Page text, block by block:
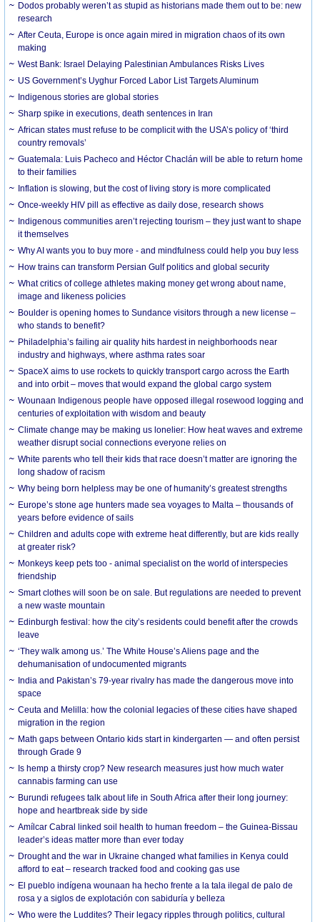
Dodos probably weren’t as stupid as historians made them out to be: new
research
After Ceuta, Europe is once again mired in migration chaos of its own
making
West Bank: Israel Delaying Palestinian Ambulances Risks Lives
US Government’s Uyghur Forced Labor List Targets Aluminum
Indigenous stories are global stories
Sharp spike in executions, death sentences in Iran
African states must refuse to be complicit with the USA’s policy of ‘third
country removals’
Guatemala: Luis Pacheco and Héctor Chaclán will be able to return home
to their families
Inflation is slowing, but the cost of living story is more complicated
Once-weekly HIV pill as effective as daily dose, research shows
Indigenous communities aren’t rejecting tourism – they just want to shape
it themselves
Why AI wants you to buy more - and mindfulness could help you buy less
How trains can transform Persian Gulf politics and global security
What critics of college athletes making money get wrong about name,
image and likeness policies
Boulder is opening homes to Sundance visitors through a new license –
who stands to benefit?
Philadelphia’s failing air quality hits hardest in neighborhoods near
industry and highways, where asthma rates soar
SpaceX aims to use rockets to quickly transport cargo across the Earth
and into orbit – moves that would expand the global cargo system
Wounaan Indigenous people have opposed illegal rosewood logging and
centuries of exploitation with wisdom and beauty
Climate change may be making us lonelier: How heat waves and extreme
weather disrupt social connections everyone relies on
White parents who tell their kids that race doesn’t matter are ignoring the
long shadow of racism
Why being born helpless may be one of humanity’s greatest strengths
Europe’s stone age hunters made sea voyages to Malta – thousands of
years before evidence of sails
Children and adults cope with extreme heat differently, but are kids really
at greater risk?
Monkeys keep pets too - animal specialist on the world of interspecies
friendship
Smart clothes will soon be on sale. But regulations are needed to prevent
a new waste mountain
Edinburgh festival: how the city’s residents could benefit after the crowds
leave
‘They walk among us.’ The White House’s Aliens page and the
dehumanisation of undocumented migrants
India and Pakistan’s 79-year rivalry has made the dangerous move into
space
Ceuta and Melilla: how the colonial legacies of these cities have shaped
migration in the region
Math gaps between Ontario kids start in kindergarten — and often persist
through Grade 9
Is hemp a thirsty crop? New research measures just how much water
cannabis farming can use
Burundi refugees talk about life in South Africa after their long journey:
hope and heartbreak side by side
Amílcar Cabral linked soil health to human freedom – the Guinea-Bissau
leader’s ideas matter more than ever today
Drought and the war in Ukraine changed what families in Kenya could
afford to eat – research tracked food and cooking gas use
El pueblo indígena wounaan ha hecho frente a la tala ilegal de palo de
rosa y a siglos de explotación con sabiduría y belleza
Who were the Luddites? Their legacy ripples through politics, cultural